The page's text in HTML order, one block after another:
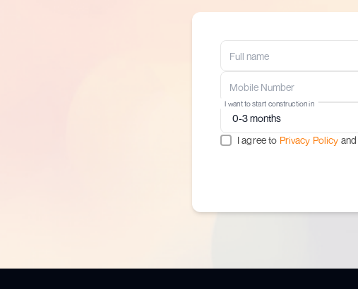
I want to start construction in
I agree to Privacy Policy and